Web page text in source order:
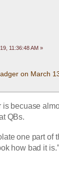
11:36:48 AM »
on March
is becuase
QBs.
one part of
how bad it